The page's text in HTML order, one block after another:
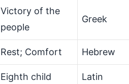
Victory of the
people
Greek
Rest; Comfort Hebrew
Eighth child Latin